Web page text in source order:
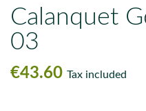
Calanquet
03
€43.60 Tax included